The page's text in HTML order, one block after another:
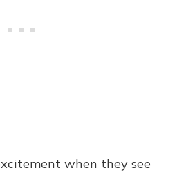
when they see